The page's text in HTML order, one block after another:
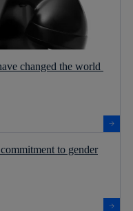
changed the world
to gender